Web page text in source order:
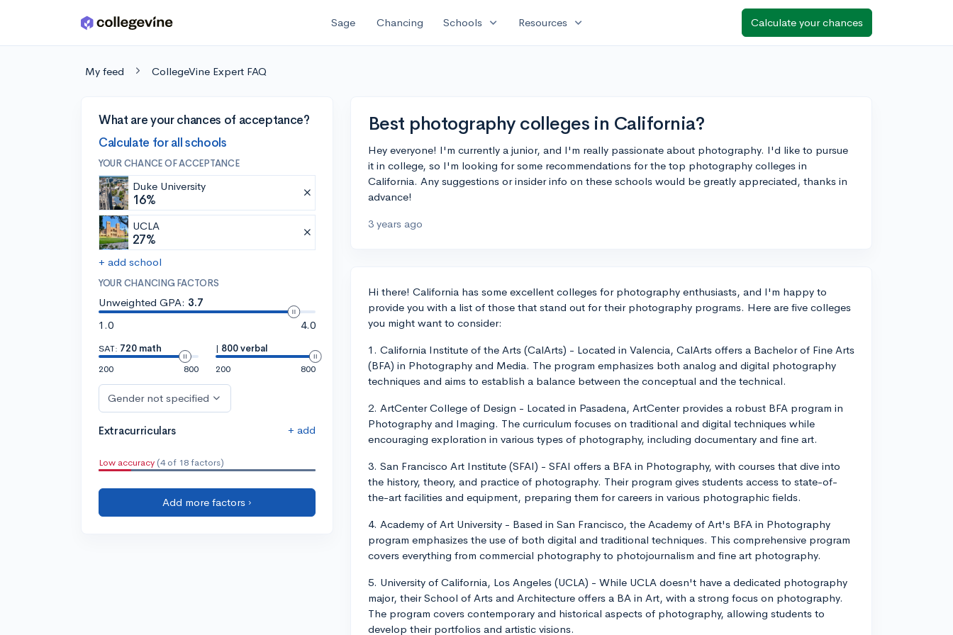
Skip to main content Sage Chancing Schools expand_more Resources expand_more Calculate your chances
My feed CollegeVine Expert FAQ
What are your chances of acceptance?
Calculate for all schools
YOUR CHANCE OF ACCEPTANCE
Duke University
16%
UCLA
27%
+ add school
YOUR CHANCING FACTORS
Unweighted GPA: 3.7
1.0
4.0
SAT: 720 math
200
800
| 800 verbal
200
800
Gender not specified
Extracurriculars + add
Low accuracy (4 of 18 factors)
Add more factors ›
Best photography colleges in California?
Hey everyone! I'm currently a junior, and I'm really passionate about photography. I'd like to pursue
it in college, so I'm looking for some recommendations for the top photography colleges in
California. Any suggestions or insider info on these schools would be greatly appreciated, thanks in
advance!
3 years ago
Hi there! California has some excellent colleges for photography enthusiasts, and I'm happy to
provide you with a list of those that stand out for their photography programs. Here are five colleges
you might want to consider:
1. California Institute of the Arts (CalArts) - Located in Valencia, CalArts offers a Bachelor of Fine Arts
(BFA) in Photography and Media. The program emphasizes both analog and digital photography
techniques and aims to establish a balance between the conceptual and the technical.
2. ArtCenter College of Design - Located in Pasadena, ArtCenter provides a robust BFA program in
Photography and Imaging. The curriculum focuses on traditional and digital techniques while
encouraging exploration in various types of photography, including documentary and fine art.
3. San Francisco Art Institute (SFAI) - SFAI offers a BFA in Photography, with courses that dive into
the history, theory, and practice of photography. Their program gives students access to state-of-
the-art facilities and equipment, preparing them for careers in various photographic fields.
4. Academy of Art University - Based in San Francisco, the Academy of Art's BFA in Photography
program emphasizes the use of both digital and traditional techniques. This comprehensive program
covers everything from commercial photography to photojournalism and fine art photography.
5. University of California, Los Angeles (UCLA) - While UCLA doesn't have a dedicated photography
major, their School of Arts and Architecture offers a BA in Art, with a strong focus on photography.
The program covers contemporary and historical aspects of photography, allowing students to
develop their portfolios and artistic visions.